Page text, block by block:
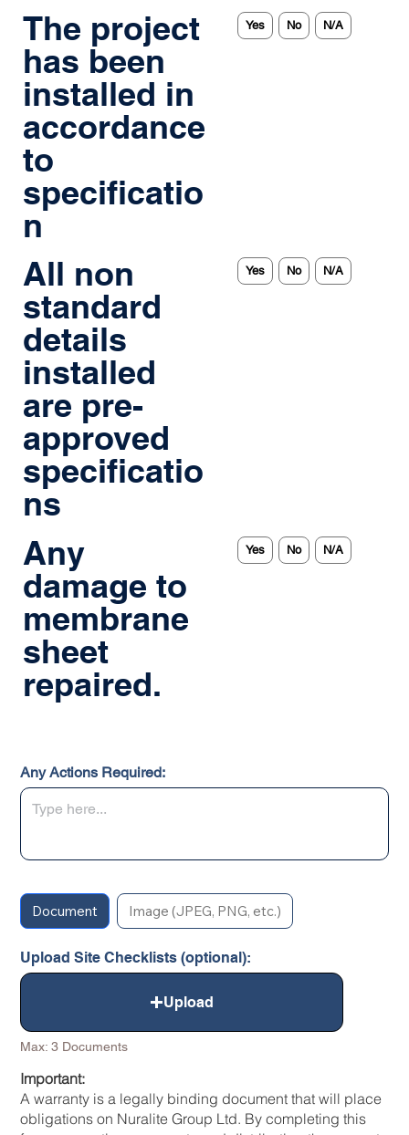
The project
has been
installed in
accordance
to
specificatio
n
Yes No N/A
All non
standard
details
installed
are pre-
approved
specificatio
ns
Yes No N/A
Any
damage to
membrane
sheet
repaired.
Yes No N/A
Any Actions Required:
Document Image (JPEG, PNG, etc.)
Upload Site Checklists (optional):
Upload
Max: 3 Documents
Important:
A warranty is a legally binding document that will place
obligations on Nuralite Group Ltd. By completing this